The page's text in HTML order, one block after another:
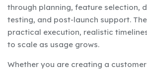
through planning, feature selection,
testing, and post-launch support.
practical execution, realistic
to scale as usage grows.
Whether you are creating a